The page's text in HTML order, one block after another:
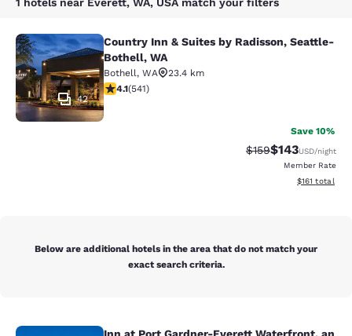
Country Inn & Suites by Radisson,
42
Country Inn & Suites by Radisson, Seattle-
Bothell, WA
Bothell, WA
23.4 km
4.09 stars rating. Very Good. 541 reviews
4.1(541)
Save 10%
Strikethrough Rate:
$159Discounted
$143USD/night
Member Rate
View
$161 total
Below are additional hotels in the area that do not match your
exact search criteria.